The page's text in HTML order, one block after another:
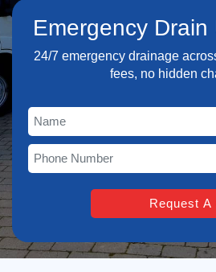
Emergency Drain
24/7 emergency drainage
fees, no hidden